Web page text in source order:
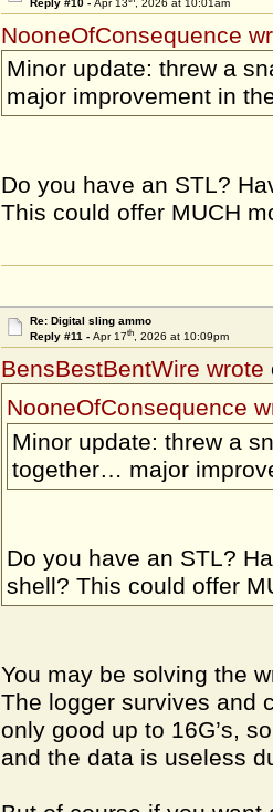
Reply #10 - Apr 13 , 2026 at 10:01am
NooneOfConsequence
Minor update: threw a
major improvement in
Do you have an STL?
This could offer MUCH
Re: Digital sling ammo
Reply #11 - Apr 17th, 2026 at 10:09pm
BensBestBentWire wrote
NooneOfConsequence
Minor update: threw a
together… major
Do you have an STL?
shell? This could offer
You may be solving the
The logger survives and
only good up to 16G’s,
and the data is useless